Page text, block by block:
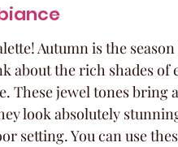
Autumn is the
the rich shades of
These jewel tones bring
look absolutely
setting. You can use